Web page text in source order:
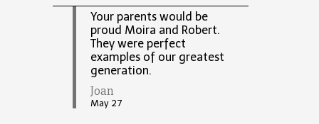
Your parents would be
proud Moira and Robert.
They were perfect
examples of our greatest
generation.
Joan
May 27